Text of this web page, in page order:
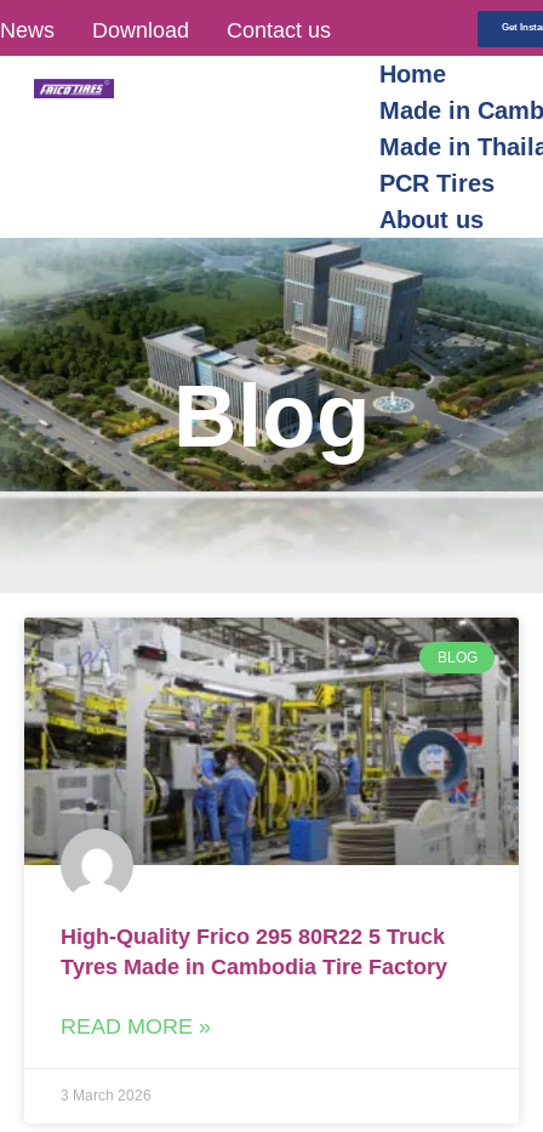
Get
News Download Contact us
Home
Made in
Made in
PCR Tires
About us
Blog
BLOG
High-Quality Frico 295 80R22 5 Truck
Tyres Made in Cambodia Tire Factory
READ MORE »
3 March 2026